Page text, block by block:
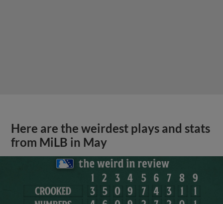
Here are the weirdest plays and stats
from MiLB in May